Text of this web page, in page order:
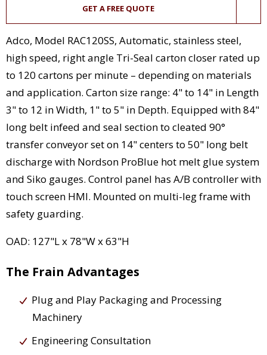
GET A FREE QUOTE
Adco, Model RAC120SS, Automatic, stainless steel,
high speed, right angle Tri-Seal carton closer rated up
to 120 cartons per minute – depending on materials
and application. Carton size range: 4" to 14" in Length
3" to 12 in Width, 1" to 5" in Depth. Equipped with 84"
long belt infeed and seal section to cleated 90°
transfer conveyor set on 14" centers to 50" long belt
discharge with Nordson ProBlue hot melt glue system
and Siko gauges. Control panel has A/B controller with
touch screen HMI. Mounted on multi-leg frame with
safety guarding.
OAD: 127"L x 78"W x 63"H
The Frain Advantages
Plug and Play Packaging and Processing
Machinery
Engineering Consultation